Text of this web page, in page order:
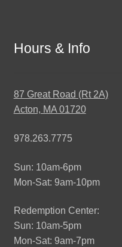
Hours & Info
87 Great Road (Rt 2A)
Acton, MA 01720
978.263.7775
Sun: 10am-6pm
Mon-Sat: 9am-10pm
Redemption Center:
Sun: 10am-5pm
Mon-Sat: 9am-7pm